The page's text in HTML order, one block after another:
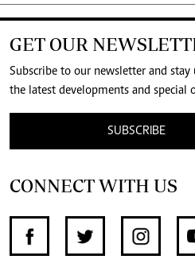
GET OUR
Subscribe to our newsletter and stay
the latest developments and special
SUBSCRIBE
CONNECT WITH US